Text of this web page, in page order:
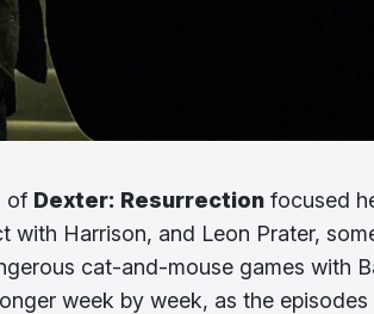
of Dexter: Resurrection focused
with Harrison, and Leon Prater,
cat-and-mouse games with
week by week, as the episodes